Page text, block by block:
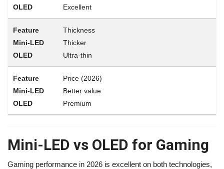
Excellent
Thickness
Thicker
Ultra-thin
Price (2026)
Better value
Premium
Mini-LED vs OLED for Gaming
Gaming performance in 2026 is excellent on both technologies,